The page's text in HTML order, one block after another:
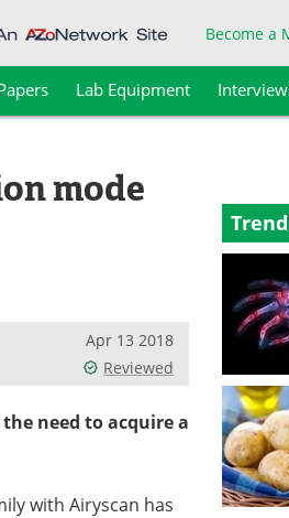
Become a
Lab Equipment
mode
Apr 13 2018
Reviewed
need to acquire a
with Airyscan has